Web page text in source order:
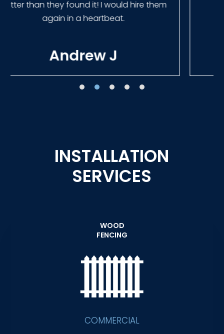
Tracie W
INSTALLATION
SERVICES
WOOD
FENCING
COMMERCIAL